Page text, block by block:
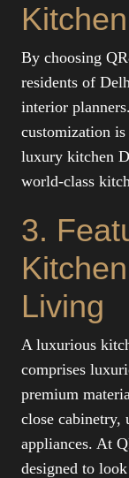
By choosing
residents of
interior
customization
luxury kitchen
world-class
3.
Living
A luxurious
comprises
premium
close cabinetry,
appliances. At
designed to